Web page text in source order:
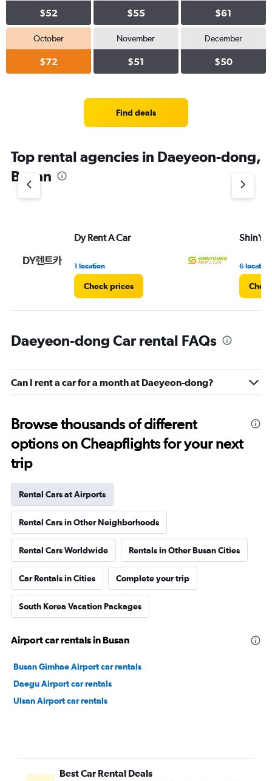
$52 $55 $61
October
$72
November
$51
December
$50
Find deals
Top rental agencies in Daeyeon-dong,
Busan
Dy Rent A Car
1 location
Check prices
6
Daeyeon-dong Car rental FAQs
Can I rent a car for a month at Daeyeon-dong?
Browse thousands of different
options on Cheapflights for your next
trip
Rental Cars at Airports
Rental Cars in Other Neighborhoods
Rental Cars Worldwide Rentals in Other Busan Cities
Car Rentals in Cities Complete your trip
South Korea Vacation Packages
Airport car rentals in Busan
Busan Gimhae Airport car rentals
Daegu Airport car rentals
Ulsan Airport car rentals
Best Car Rental Deals